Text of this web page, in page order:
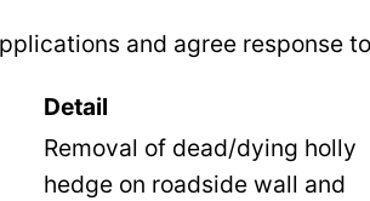
and agree response
Detail
Removal of dead/dying holly
hedge on roadside wall and